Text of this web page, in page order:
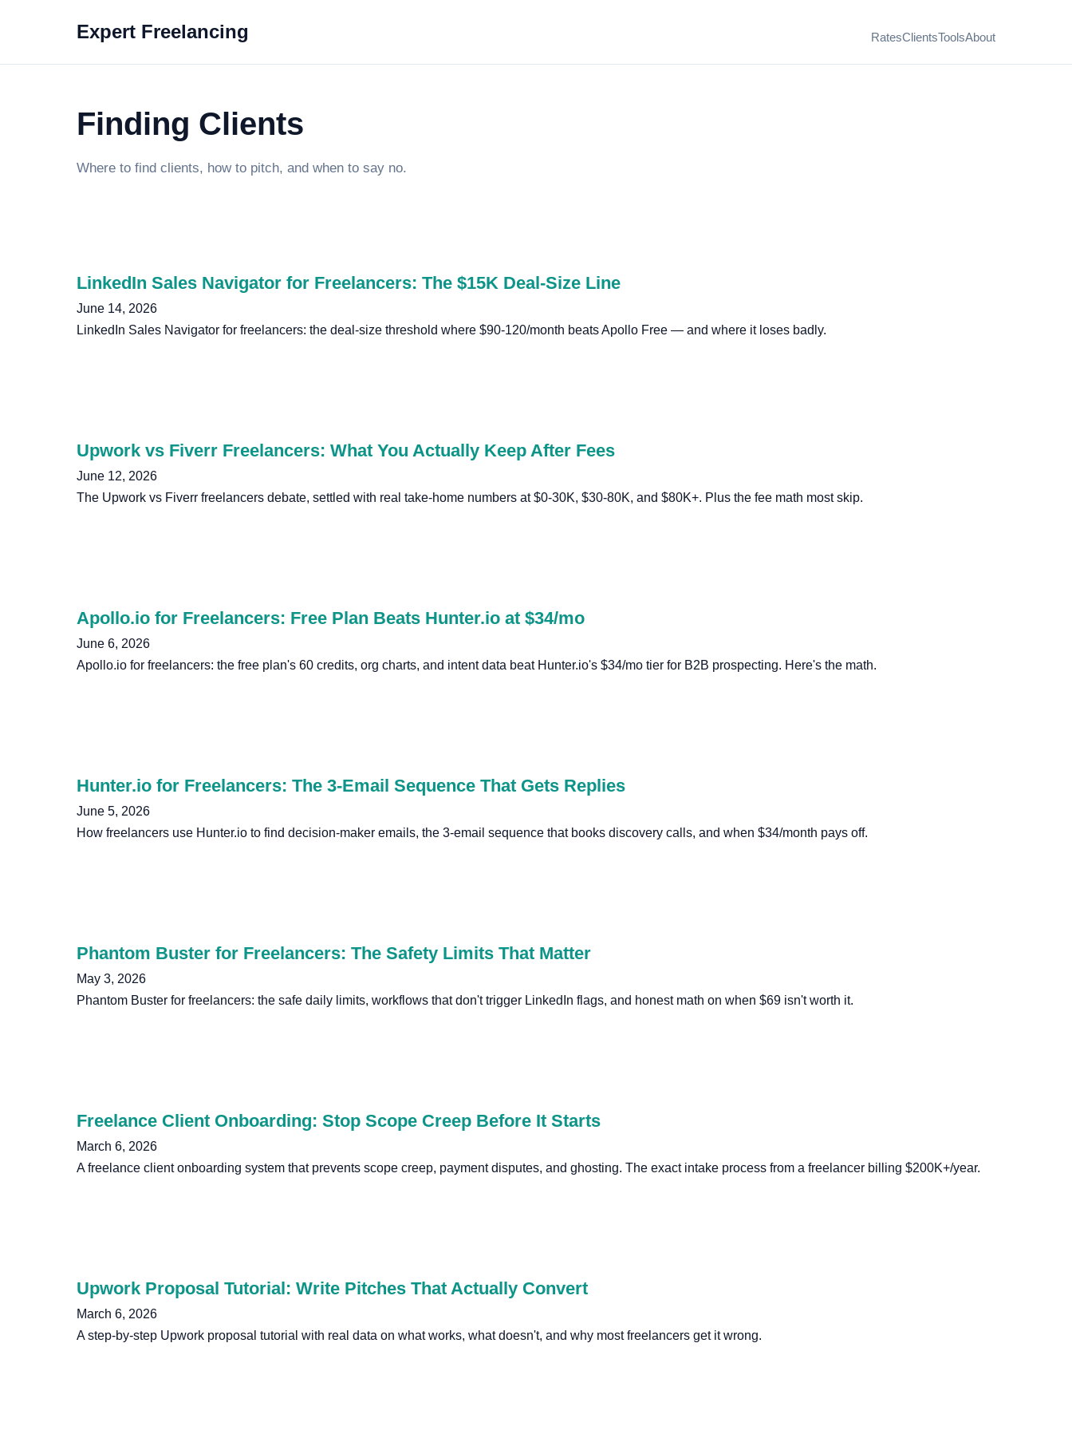
Expert Freelancing RatesClientsToolsAbout
Finding Clients
Where to find clients, how to pitch, and when to say no.
LinkedIn Sales Navigator for Freelancers: The $15K Deal-Size Line
June 14, 2026
LinkedIn Sales Navigator for freelancers: the deal-size threshold where $90-120/month beats Apollo Free — and where it loses badly.
Upwork vs Fiverr Freelancers: What You Actually Keep After Fees
June 12, 2026
The Upwork vs Fiverr freelancers debate, settled with real take-home numbers at $0-30K, $30-80K, and $80K+. Plus the fee math most skip.
Apollo.io for Freelancers: Free Plan Beats Hunter.io at $34/mo
June 6, 2026
Apollo.io for freelancers: the free plan's 60 credits, org charts, and intent data beat Hunter.io's $34/mo tier for B2B prospecting. Here's the math.
Hunter.io for Freelancers: The 3-Email Sequence That Gets Replies
June 5, 2026
How freelancers use Hunter.io to find decision-maker emails, the 3-email sequence that books discovery calls, and when $34/month pays off.
Phantom Buster for Freelancers: The Safety Limits That Matter
May 3, 2026
Phantom Buster for freelancers: the safe daily limits, workflows that don't trigger LinkedIn flags, and honest math on when $69 isn't worth it.
Freelance Client Onboarding: Stop Scope Creep Before It Starts
March 6, 2026
A freelance client onboarding system that prevents scope creep, payment disputes, and ghosting. The exact intake process from a freelancer billing $200K+/year.
Upwork Proposal Tutorial: Write Pitches That Actually Convert
March 6, 2026
A step-by-step Upwork proposal tutorial with real data on what works, what doesn't, and why most freelancers get it wrong.